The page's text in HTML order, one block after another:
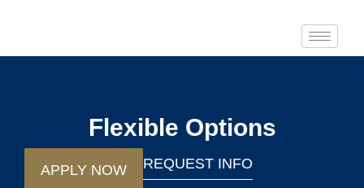
Flexible Options
APPLY NOW REQUEST INFO